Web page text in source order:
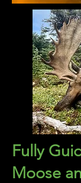
Fully
Moose